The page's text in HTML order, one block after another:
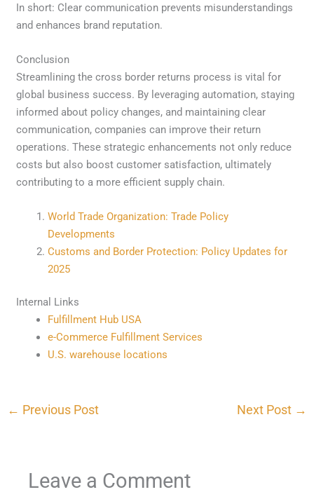
In short: Clear communication prevents misunderstandings
and enhances brand reputation.
Conclusion
Streamlining the cross border returns process is vital for
global business success. By leveraging automation, staying
informed about policy changes, and maintaining clear
communication, companies can improve their return
operations. These strategic enhancements not only reduce
costs but also boost customer satisfaction, ultimately
contributing to a more efficient supply chain.
World Trade Organization: Trade Policy
Developments
Customs and Border Protection: Policy Updates for
2025
Internal Links
Fulfillment Hub USA
e-Commerce Fulfillment Services
U.S. warehouse locations
← Previous Post Next Post →
Leave a Comment